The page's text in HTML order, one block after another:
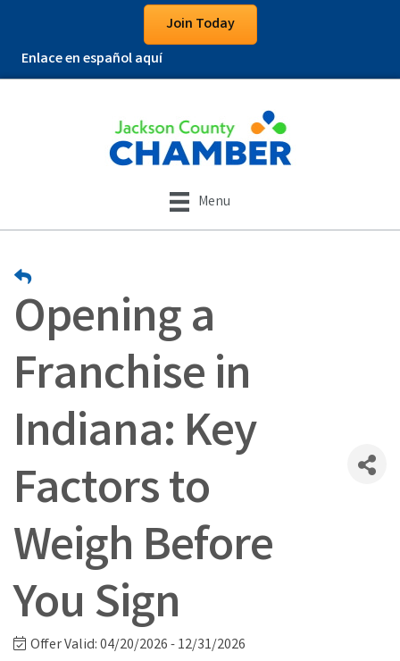
Join Today
Enlace en español aquí
Menu
Opening a
Franchise in
Indiana: Key
Factors to
Weigh Before
You Sign
Offer Valid:04/20/2026-12/31/2026